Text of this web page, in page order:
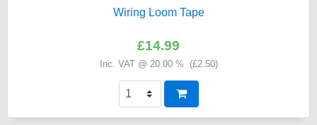
Wiring Loom Tape
£14.99
Inc. VAT @ 20.00 % (£2.50)